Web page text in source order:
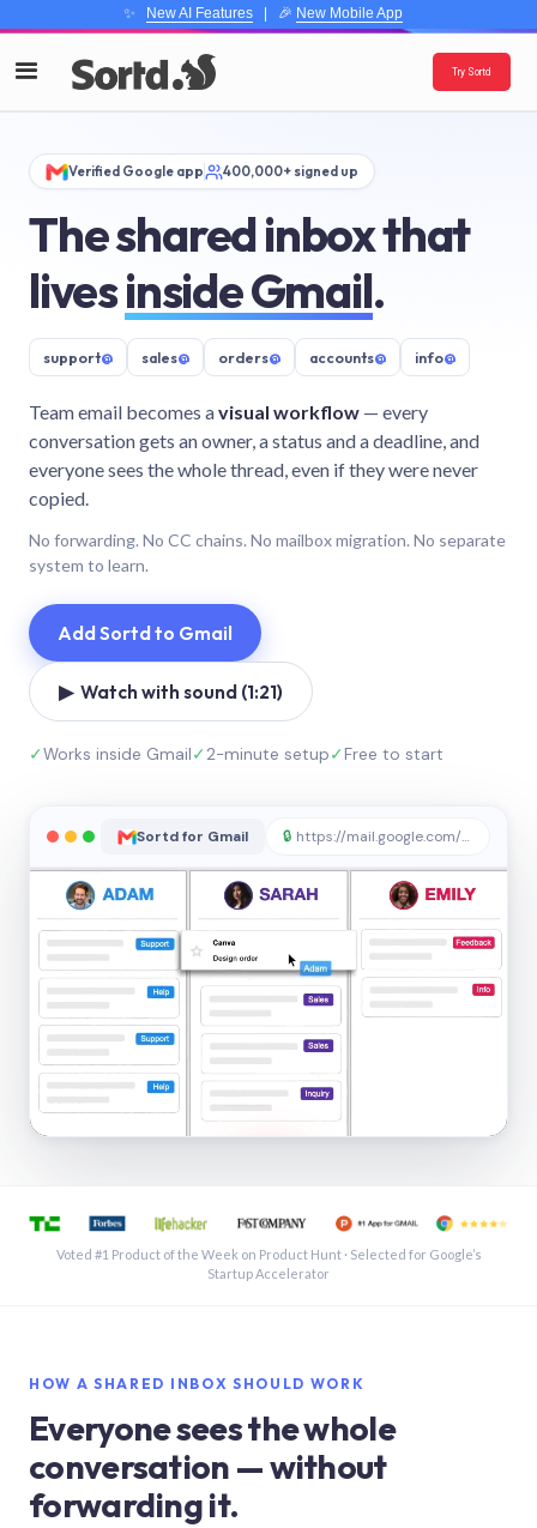
✨ New AI Features| 🎉 New Mobile App
Try Sortd
Verified Google app 400,000+ signed up
The shared inbox that
livesinside Gmail.
support@ sales@ orders@ accounts@ info@
Team email becomes avisual workflow — every
conversation gets an owner, a status and a deadline, and
everyone sees the whole thread, even if they were never
copied.
No forwarding. No CC chains. No mailbox migration. No separate
system to learn.
Add Sortd to Gmail
▶ Watch with sound (1:21)
✓Works inside Gmail✓2-minute setup✓Free to start
Sortd for Gmail 🔒 https://mail.google.com/sortd
See a shared inbox in Gmail · 1:21
Voted #1 Product of the Week on Product Hunt · Selected for Google’s
Startup Accelerator
HOW A SHARED INBOX SHOULD WORK
Everyone sees the whole
conversation — without
forwarding it.